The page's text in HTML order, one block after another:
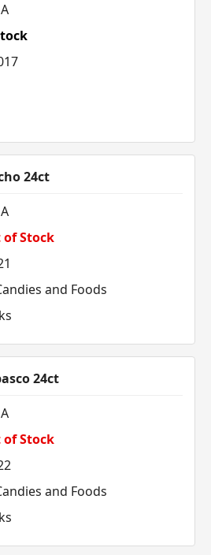
24ct
of Stock
and Foods
24ct
of Stock
and Foods